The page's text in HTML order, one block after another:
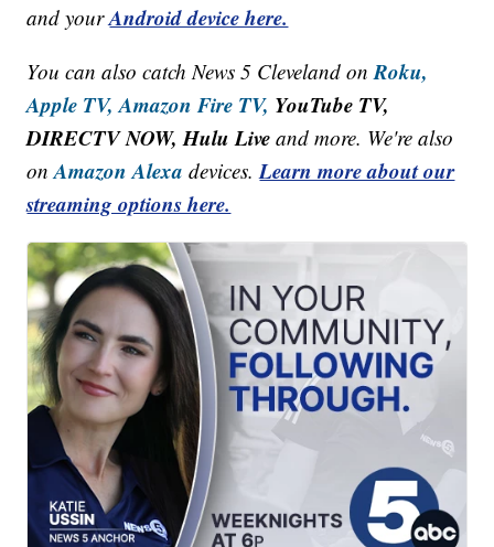
and yourAndroid device here.
You can also catch News 5 Cleveland onRoku,
Apple TV, Amazon Fire TV, YouTube TV,
DIRECTV NOW, Hulu Live and more. We're also
onAmazon Alexa devices.Learn more about our
streaming options here.